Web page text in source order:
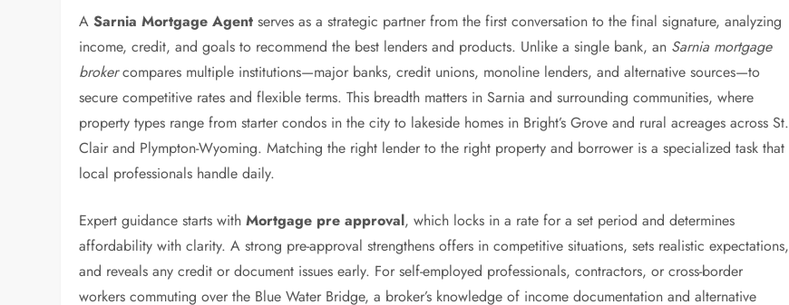
ASarnia Mortgage Agent serves as a strategic partner from the first conversation to the final signature, analyzing
income, credit, and goals to recommend the best lenders and products. Unlike a single bank, an Sarnia mortgage
brokercompares multiple institutions—major banks, credit unions, monoline lenders, and alternative sources—to
secure competitive rates and flexible terms. This breadth matters in Sarnia and surrounding communities, where
property types range from starter condos in the city to lakeside homes in Bright’s Grove and rural acreages across St.
Clair and Plympton-Wyoming. Matching the right lender to the right property and borrower is a specialized task that
local professionals handle daily.
Expert guidance starts withMortgage pre approval, which locks in a rate for a set period and determines
affordability with clarity. A strong pre-approval strengthens offers in competitive situations, sets realistic expectations,
and reveals any credit or document issues early. For self-employed professionals, contractors, or cross-border
workers commuting over the Blue Water Bridge, a broker’s knowledge of income documentation and alternative